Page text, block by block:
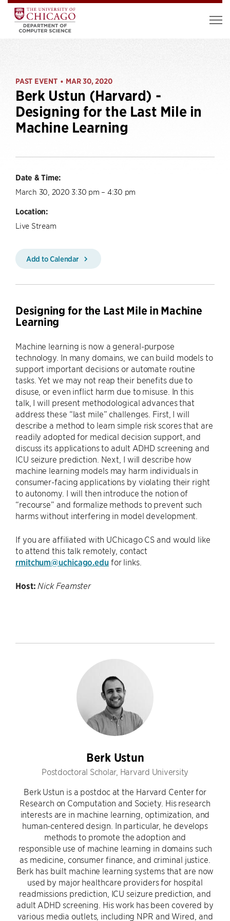
PAST EVENT • MAR 30, 2020
Berk Ustun (Harvard) -
Designing for the Last Mile in
Machine Learning
Date & Time:
March 30, 2020 3:30 pm – 4:30 pm
Location:
Live Stream
Add to Calendar
Designing for the Last Mile in Machine
Learning
Machine learning is now a general-purpose
technology. In many domains, we can build models to
support important decisions or automate routine
tasks. Yet we may not reap their benefits due to
disuse, or even inflict harm due to misuse. In this
talk, I will present methodological advances that
address these “last mile” challenges. First, I will
describe a method to learn simple risk scores that are
readily adopted for medical decision support, and
discuss its applications to adult ADHD screening and
ICU seizure prediction. Next, I will describe how
machine learning models may harm individuals in
consumer-facing applications by violating their right
to autonomy. I will then introduce the notion of
“recourse” and formalize methods to prevent such
harms without interfering in model development.
If you are affiliated with UChicago CS and would like
to attend this talk remotely, contact
rmitchum@uchicago.edu for links.
Host: Nick Feamster
Berk Ustun
Postdoctoral Scholar, Harvard University
Berk Ustun is a postdoc at the Harvard Center for
Research on Computation and Society. His research
interests are in machine learning, optimization, and
human-centered design. In particular, he develops
methods to promote the adoption and
responsible use of machine learning in domains such
as medicine, consumer finance, and criminal justice.
Berk has built machine learning systems that are now
used by major healthcare providers for hospital
readmissions prediction, ICU seizure prediction, and
adult ADHD screening. His work has been covered by
various media outlets, including NPR and Wired, and